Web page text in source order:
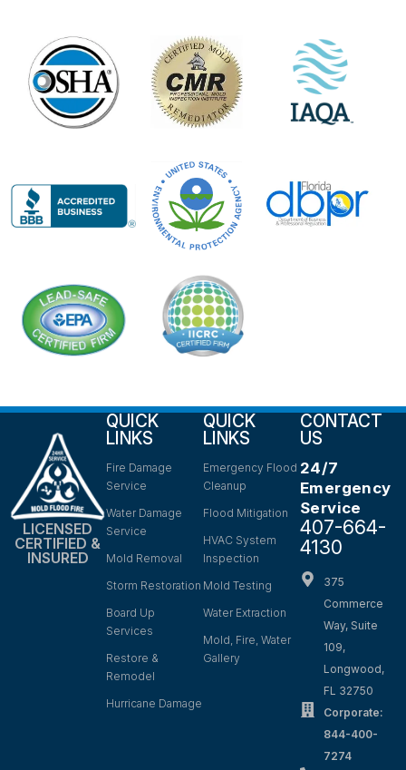
LICENSED
CERTIFIED &
INSURED
QUICK
LINKS
Fire Damage
Service
Water Damage
Service
Mold Removal
Storm Restoration
Board Up
Services
Restore &
Remodel
Hurricane Damage
QUICK
LINKS
Emergency Flood
Cleanup
Flood Mitigation
HVAC System
Inspection
Mold Testing
Water Extraction
Mold, Fire, Water
Gallery
CONTACT
US
24/7
Emergency
Service
407-664-
4130
375
Commerce
Way, Suite
109,
Longwood,
FL 32750
Corporate:
844-400-
7274